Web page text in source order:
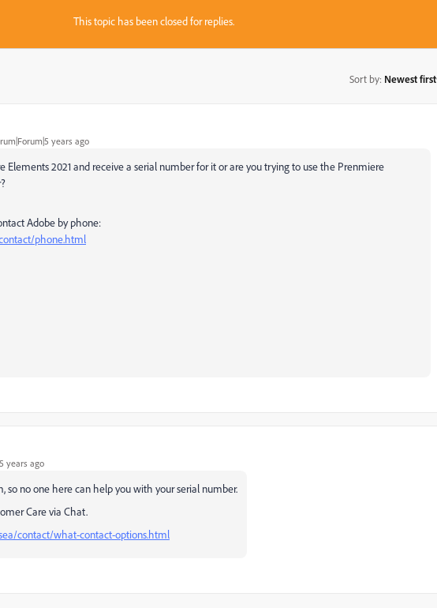
This topic has been closed for replies.
Sort by: Newest first
years ago
Elements 2021 and receive a serial number for it or are you trying to use the Prenmiere
Adobe by phone:
phone.html
years ago
so no one here can help you with your serial number.
Care via Chat.
contact/what-contact-options.html